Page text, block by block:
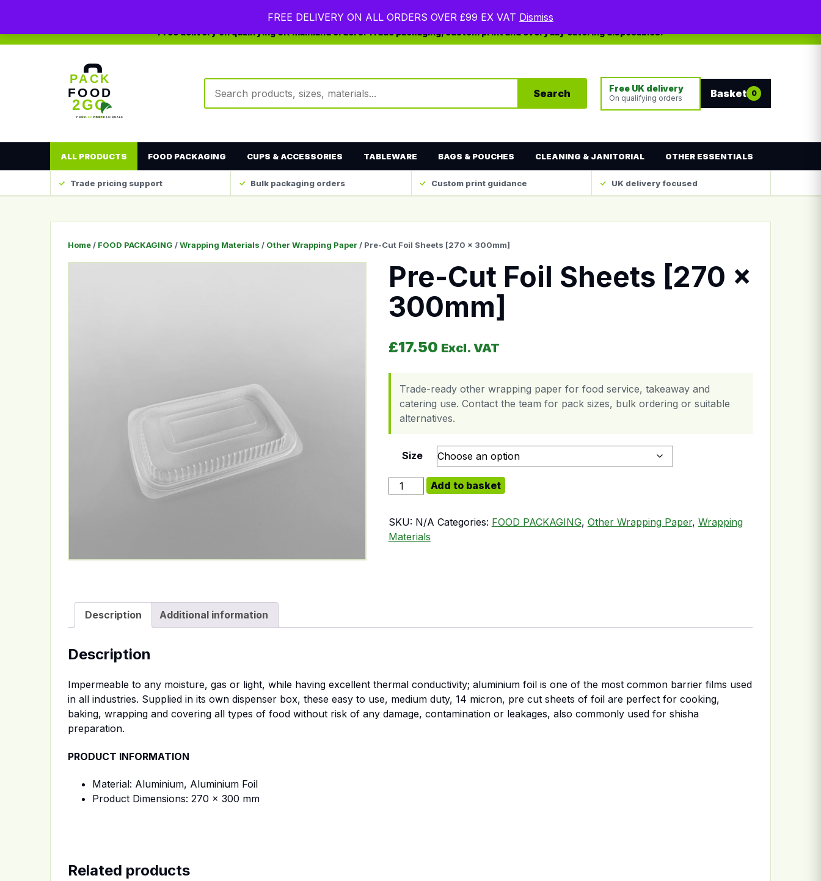
Free delivery on qualifying UK mainland orders. Trade packaging, custom print and everyday catering disposables.
Search Free UK delivery
On qualifying orders Basket 0
ALL PRODUCTS FOOD PACKAGING CUPS & ACCESSORIES TABLEWARE BAGS & POUCHES CLEANING & JANITORIAL OTHER ESSENTIALS
Trade pricing support Bulk packaging orders Custom print guidance UK delivery focused
FREE DELIVERY ON ALL ORDERS OVER £99 EX VAT Dismiss
Home / FOOD PACKAGING /Wrapping Materials / Other Wrapping Paper / Pre-Cut Foil Sheets [270 x 300mm]
Pre-Cut Foil Sheets [270 x
300mm]
£17.50 Excl. VAT
Trade-ready other wrapping paper for food service, takeaway and
catering use. Contact the team for pack sizes, bulk ordering or suitable
alternatives.
Size
Pre-Cut Foil Sheets [270 x 300mm] quantity
Add to basket
SKU: N/A Categories: FOOD PACKAGING, Other Wrapping Paper, Wrapping
Materials
Description Additional information
Description
Impermeable to any moisture, gas or light, while having excellent thermal conductivity; aluminium foil is one of the most common barrier films used
in all industries. Supplied in its own dispenser box, these easy to use, medium duty, 14 micron, pre cut sheets of foil are perfect for cooking,
baking, wrapping and covering all types of food without risk of any damage, contamination or leakages, also commonly used for shisha
preparation.
PRODUCT INFORMATION
Material: Aluminium, Aluminium Foil
Product Dimensions: 270 x 300 mm
Related products